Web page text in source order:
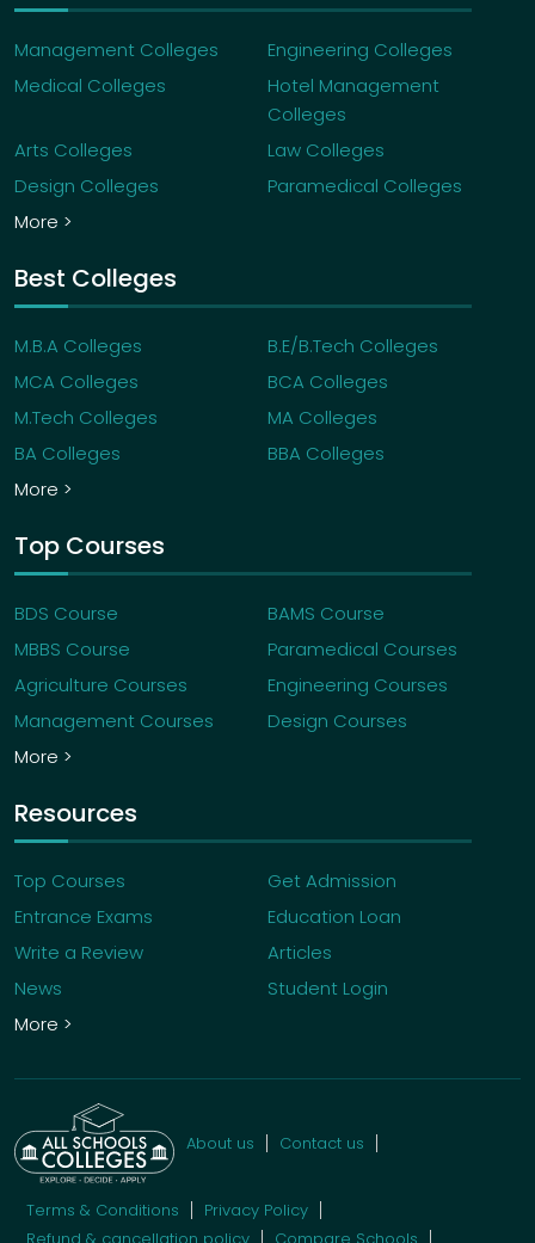
Management Colleges
Engineering Colleges
Medical Colleges
Hotel Management
Colleges
Arts Colleges
Law Colleges
Design Colleges
Paramedical Colleges
More >
Best Colleges
M.B.A Colleges
B.E/B.Tech Colleges
MCA Colleges
BCA Colleges
M.Tech Colleges
MA Colleges
BA Colleges
BBA Colleges
More >
Top Courses
BDS Course
BAMS Course
MBBS Course
Paramedical Courses
Agriculture Courses
Engineering Courses
Management Courses
Design Courses
More >
Resources
Top Courses
Get Admission
Entrance Exams
Education Loan
Write a Review
Articles
News
Student Login
More >
About us Contact us
Terms & Conditions
Privacy Policy